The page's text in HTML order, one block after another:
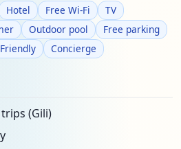
Hotel Free Wi-Fi
TV
Outdoor pool
Free parking
Concierge
(Gili)